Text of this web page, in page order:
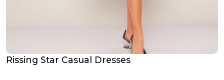
Rissing Star Casual Dresses